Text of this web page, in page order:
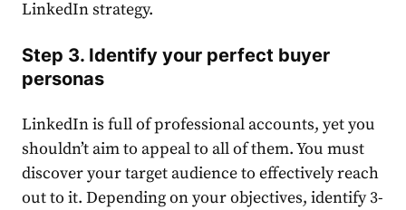
LinkedInstrategy.
Step 3. Identify your perfect buyer
personas
LinkedInis full of professional accounts, yet you
shouldn’t aim to appeal to all of them. You must
discover your target audience to effectively reach
out to it. Depending on your objectives, identify 3-